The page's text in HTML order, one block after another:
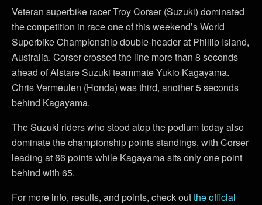
Veteran superbike racer Troy Corser (Suzuki) dominated
the competition in race one of this weekend’s World
Superbike Championship double-header at Phillip Island,
Australia. Corser crossed the line more than 8 seconds
ahead of Alstare Suzuki teammate Yukio Kagayama.
Chris Vermeulen (Honda) was third, another 5 seconds
behind Kagayama.
The Suzuki riders who stood atop the podium today also
dominate the championship points standings, with Corser
leading at 66 points while Kagayama sits only one point
behind with 65.
For more info, results, and points, check outthe official